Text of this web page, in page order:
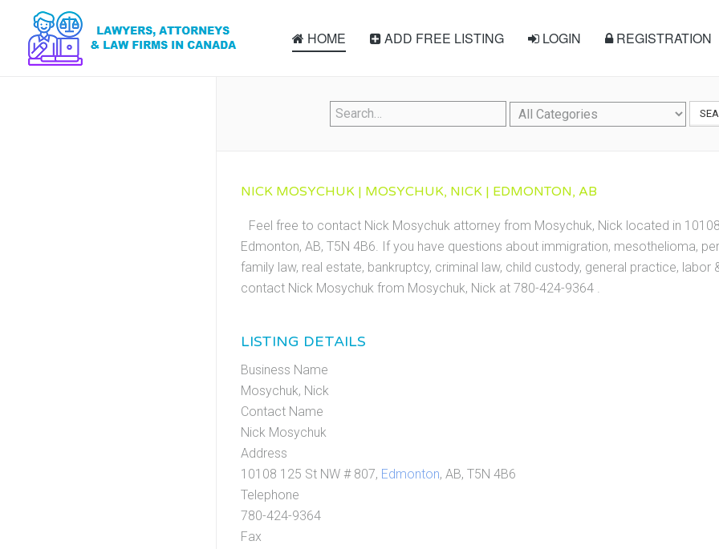
HOME ADD FREE LISTING LOGIN REGISTRATION
NICK MOSYCHUK | MOSYCHUK, NICK | EDMONTON, AB
Feel free to contact Nick Mosychuk attorney from Mosychuk, Nick located in
Edmonton, AB, T5N 4B6. If you have questions about immigration, mesothelioma,
family law, real estate, bankruptcy, criminal law, child custody, general practice, labor
contact Nick Mosychuk from Mosychuk, Nick at 780-424-9364 .
LISTING DETAILS
Business Name
Mosychuk, Nick
Contact Name
Nick Mosychuk
Address
10108 125 St NW # 807, Edmonton, AB, T5N 4B6
Telephone
780-424-9364
Fax